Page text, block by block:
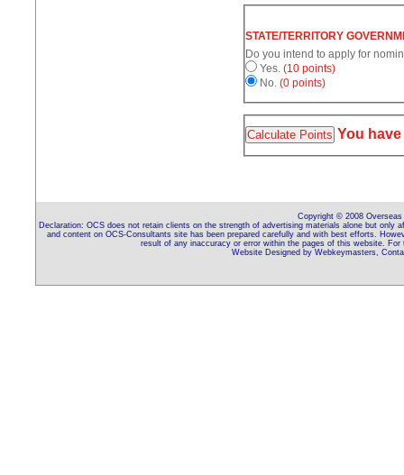
Do you intend to apply for
Yes. (10 points)
No. (0 points)
You
Copyright © 2008
Declaration: OCS does not retain clients on the strength of advertising materials alone but
and content on OCS-Consultants site has been prepared carefully and with best efforts.
result of any inaccuracy or error within the pages of this website.
Website Designed by Webkeymasters,